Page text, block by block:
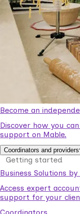
Become an
Discover how you
support on Mable.
Coordinators and providers
Getting started
Business Solutions by
Access expert
support for your